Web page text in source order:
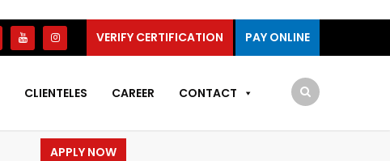
VERIFY CERTIFICATION PAY ONLINE
CLIENTELES CAREER CONTACT
APPLY NOW